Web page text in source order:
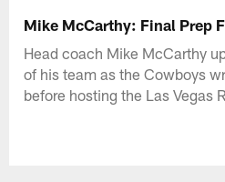
Mike McCarthy: Final Prep
Head coach Mike McCarthy
of his team as the Cowboys
before hosting the Las Vegas